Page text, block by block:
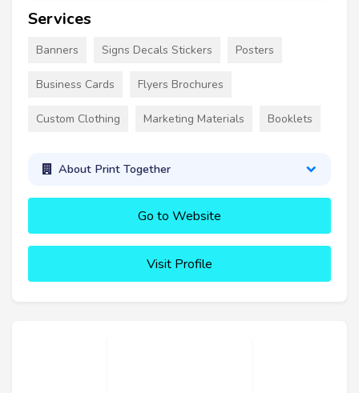
Services
Banners Signs Decals Stickers Posters
Business Cards Flyers Brochures
Custom Clothing Marketing Materials Booklets
About Print Together
Go to Website
Visit Profile